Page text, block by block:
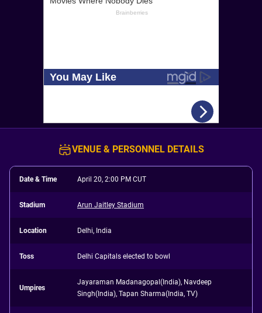
VENUE & PERSONNEL DETAILS
Date & Time April 20, 2:00 PM CUT
Stadium Arun Jaitley Stadium
Location Delhi, India
Toss Delhi Capitals elected to bowl
Umpires
Jayaraman Madanagopal(India), Navdeep
Singh(India), Tapan Sharma(India, TV)